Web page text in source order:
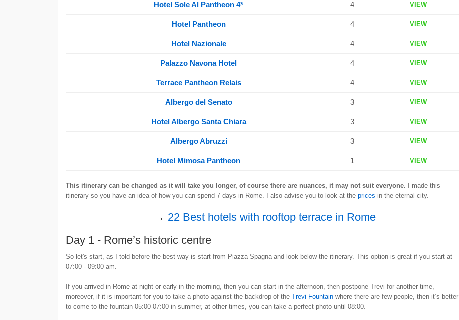
Hotel Sole Al Pantheon 4* 4 VIEW
Hotel Pantheon 4 VIEW
Hotel Nazionale 4 VIEW
Palazzo Navona Hotel 4 VIEW
Terrace Pantheon Relais 4 VIEW
Albergo del Senato 3 VIEW
Hotel Albergo Santa Chiara 3 VIEW
Albergo Abruzzi 3 VIEW
Hotel Mimosa Pantheon 1 VIEW
This itinerary can be changed as it will take you longer, of course there are nuances, it may not suit everyone. I made this
itinerary so you have an idea of how you can spend 7 days in Rome. I also advise you to look at the prices in the eternal city.
→ 22 Best hotels with rooftop terrace in Rome
Day 1 - Rome’s historic centre
So let's start, as I told before the best way is start from Piazza Spagna and look below the itinerary. This option is great if you start at
07:00 - 09:00 am.
If you arrived in Rome at night or early in the morning, then you can start in the afternoon, then postpone Trevi for another time,
moreover, if it is important for you to take a photo against the backdrop of the Trevi Fountain where there are few people, then it’s better
to come to the fountain 05:00-07:00 in summer, at other times, you can take a perfect photo until 08:00.